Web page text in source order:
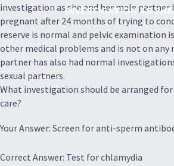
INVESTIGATION AS
investigation as she and her male partner
pregnant after 24 months of trying to
reserve is normal and pelvic examination
other medical problems and is not on any
partner has also had normal
sexual partners.
What investigation should be arranged
care?
Your Answer: Screen for anti-sperm
Correct Answer: Test for chlamydia